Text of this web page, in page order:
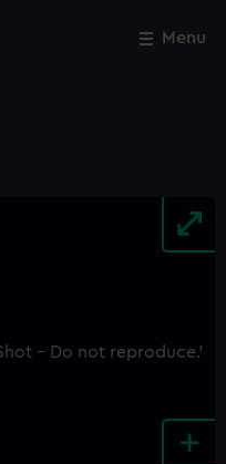
Menu
+
Close